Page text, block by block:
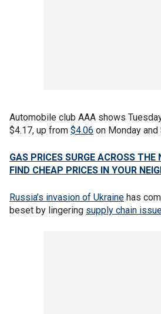
Automobile club AAA shows
$4.17, up from $4.06 on Monday and
GAS PRICES SURGE ACROSS
FIND CHEAP PRICES IN YOUR
Russia’s invasion of Ukraine has
beset by lingering supply chain